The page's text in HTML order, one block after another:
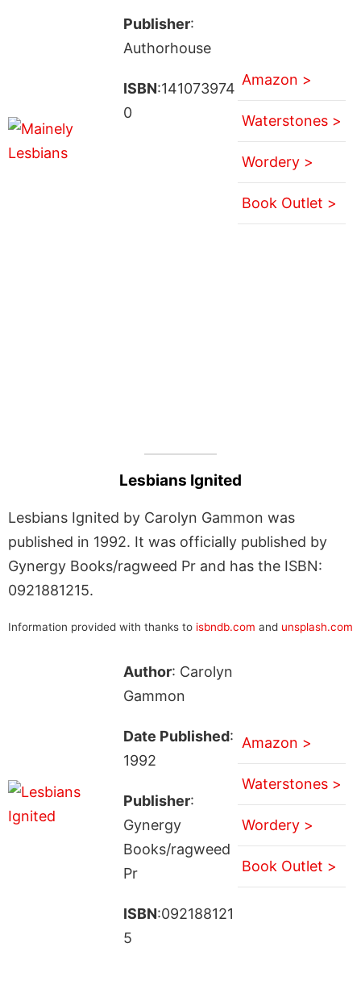
Publisher:
Authorhouse
ISBN:141073974
0
Amazon >
Waterstones >
Wordery >
Book Outlet >
Lesbians Ignited
Lesbians Ignited by Carolyn Gammon was
published in 1992. It was officially published by
Gynergy Books/ragweed Pr and has the ISBN:
0921881215.
Information provided with thanks to isbndb.com and unsplash.com
Author: Carolyn
Gammon
Date Published:
1992
Publisher:
Gynergy
Books/ragweed
Pr
ISBN:092188121
5
Amazon >
Waterstones >
Wordery >
Book Outlet >